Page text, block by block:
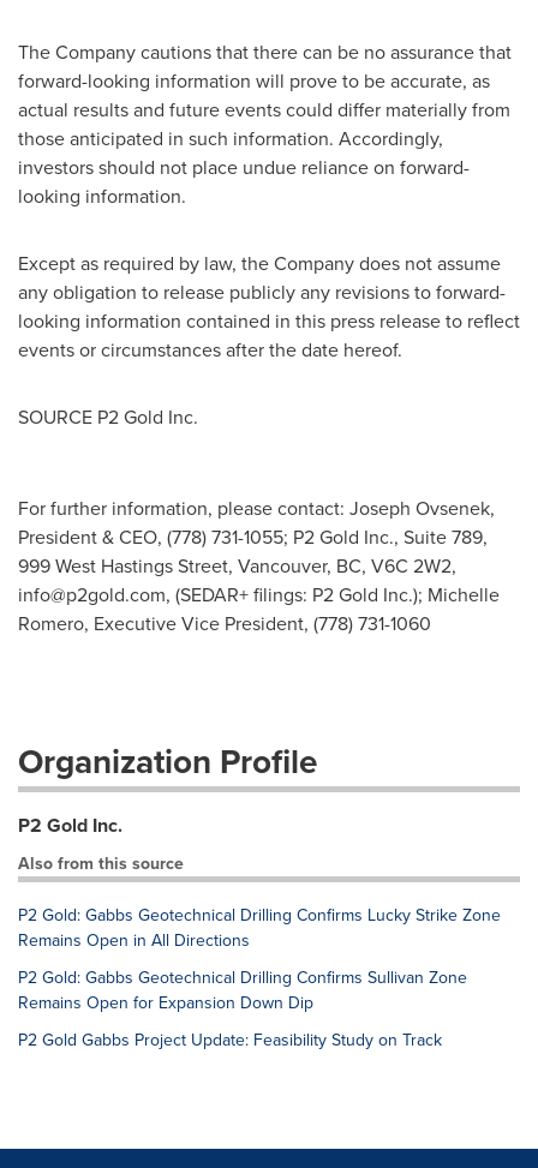
The Company cautions that there can be no assurance that
forward-looking information will prove to be accurate, as
actual results and future events could differ materially from
those anticipated in such information. Accordingly,
investors should not place undue reliance on forward-
looking information.
Except as required by law, the Company does not assume
any obligation to release publicly any revisions to forward-
looking information contained in this press release to reflect
events or circumstances after the date hereof.
SOURCE P2 Gold Inc.
For further information, please contact: Joseph Ovsenek,
President & CEO, (778) 731-1055; P2 Gold Inc., Suite 789,
999 West Hastings Street, Vancouver, BC, V6C 2W2,
info@p2gold.com, (SEDAR+ filings: P2 Gold Inc.); Michelle
Romero, Executive Vice President, (778) 731-1060
Organization Profile
P2 Gold Inc.
Also from this source
P2 Gold: Gabbs Geotechnical Drilling Confirms Lucky Strike Zone
Remains Open in All Directions
P2 Gold: Gabbs Geotechnical Drilling Confirms Sullivan Zone
Remains Open for Expansion Down Dip
P2 Gold Gabbs Project Update: Feasibility Study on Track